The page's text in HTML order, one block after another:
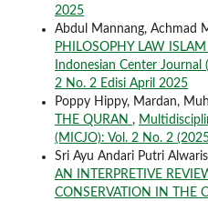
2025
Abdul Mannang, Achmad
PHILOSOPHY LAW ISLAM
Indonesian Center
2 No. 2 Edisi April 2025
Poppy Hippy, Mardan,
THE QURAN ,
(MICJO): Vol. 2 No. 2
Sri Ayu Andari Putri
AN INTERPRETIVE
CONSERVATION IN THE